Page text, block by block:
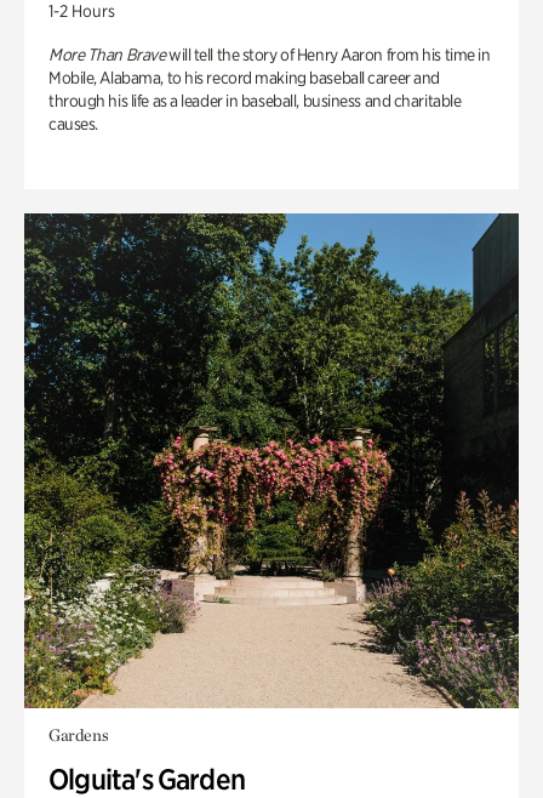
1-2 Hours
More Than Bravewill tell the story of Henry Aaron from his time in
Mobile, Alabama, to his record making baseball career and
through his life as a leader in baseball, business and charitable
causes.
Gardens
Olguita's Garden